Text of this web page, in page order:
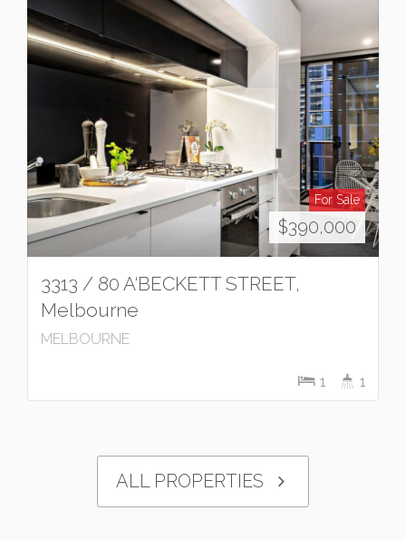
For Sale
$390,000
3313 / 80 A‘BECKETT STREET,
Melbourne
MELBOURNE
1 1
ALL PROPERTIES